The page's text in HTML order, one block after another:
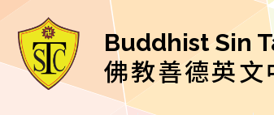
Buddhist Sin
佛教善德英文